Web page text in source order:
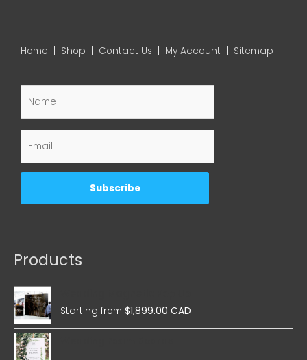
Home Shop Contact Us My Account Sitemap
Products
Starting from$1,899.00 CAD